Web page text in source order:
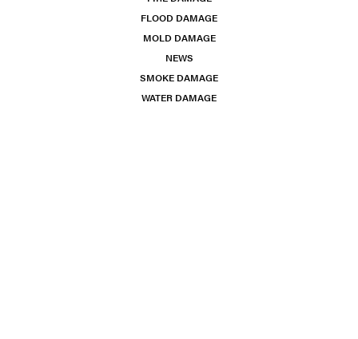
FLOOD DAMAGE
MOLD DAMAGE
NEWS
SMOKE DAMAGE
WATER DAMAGE